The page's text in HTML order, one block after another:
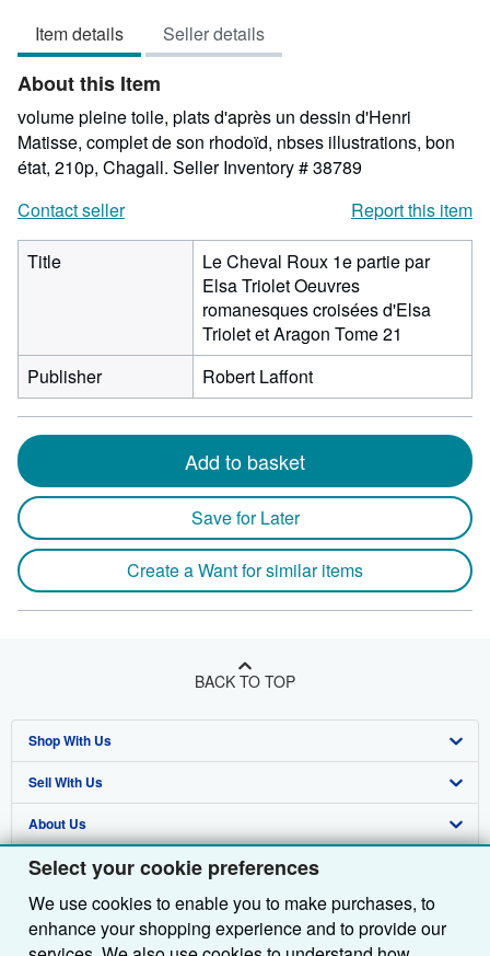
Select your cookie preferences
We use cookies to enable you to make purchases, to
enhance your shopping experience and to provide our
out
of
5
stars
Item details Seller details
About this Item
volume pleine toile, plats d'après un dessin d'Henri
Matisse, complet de son rhodoïd, nbses illustrations, bon
état, 210p, Chagall. Seller Inventory # 38789
Contact seller
Report this item
Title
Le Cheval Roux 1e partie par
Elsa Triolet Oeuvres
romanesques croisées d'Elsa
Triolet et Aragon Tome 21
Publisher
Robert Laffont
Add to basket
Save for Later
Create a Want for similar items
BACK TO TOP
Shop With Us
Advanced Search
Browse Collections
My Account
My Orders
View Basket
Sell With Us
Start Selling
Join Our Affiliate Programme
Book Buyback
Refer a seller
About Us
About AbeBooks
Media
Careers
Find Help
Help
Customer Service
Other AbeBooks Companies
AbeBooks.com
Follow AbeBooks